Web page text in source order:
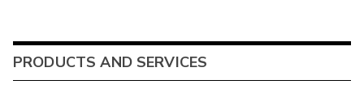
PRODUCTS AND SERVICES